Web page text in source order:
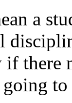
a
there